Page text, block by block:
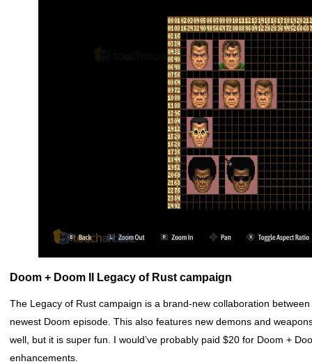
Doom + Doom II Legacy of Rust campaign
The Legacy of Rust campaign is a brand-new collaboration
newest Doom episode. This also features new demons and
well, but it is super fun. I would’ve probably paid $20 for Doom +
enhancements.